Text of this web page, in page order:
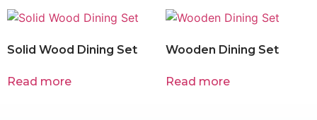
Solid Wood Dining Set
Read more
Wooden Dining Set
Read more